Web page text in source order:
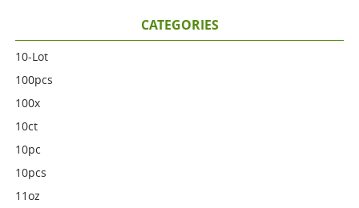
CATEGORIES
10-Lot
100pcs
100x
10ct
10pc
10pcs
11oz